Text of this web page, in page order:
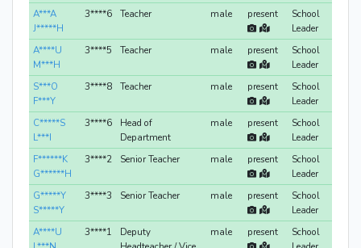
A***A
J*****H
3****6 Teacher male present
School
Leader
A****U
M***H
3****5 Teacher male present
School
Leader
S***O
F***Y
3****8 Teacher male present
School
Leader
C*****S
L***I
3****6
Head of
Department
male present
School
Leader
F******K
G******H
3****2 Senior Teacher male present
School
Leader
G*****Y
S*****Y
3****3 Senior Teacher male present
School
Leader
A****U
3****1
Deputy
male present
School